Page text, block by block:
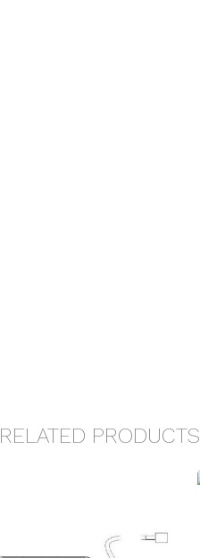
RELATED PRODUCTS